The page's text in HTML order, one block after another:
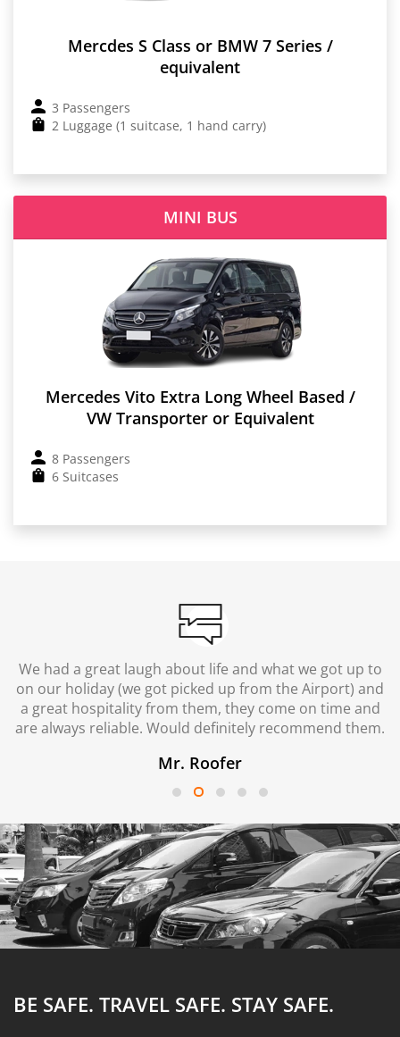
Mercdes S Class or BMW 7 Series /
equivalent
3 Passengers
2 Luggage (1 suitcase, 1 hand carry)
MINI BUS
Mercedes Vito Extra Long Wheel Based /
VW Transporter or Equivalent
8 Passengers
6 Suitcases
We had a great laugh about life and what we got up to
on our holiday (we got picked up from the Airport) and
a great hospitality from them, they come on time and
are always reliable. Would definitely recommend them.
Mr. Roofer
BE SAFE. TRAVEL SAFE. STAY SAFE.